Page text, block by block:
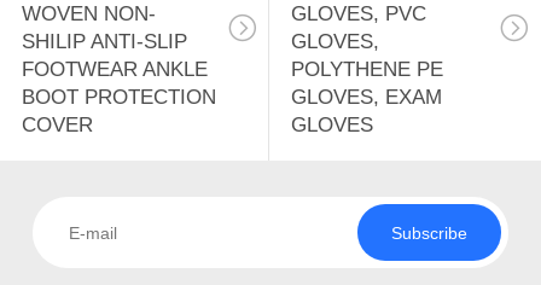
WOVEN NON-
SHILIP ANTI-SLIP
FOOTWEAR ANKLE
BOOT PROTECTION
COVER
GLOVES, PVC
GLOVES,
POLYTHENE PE
GLOVES, EXAM
GLOVES
Subscribe